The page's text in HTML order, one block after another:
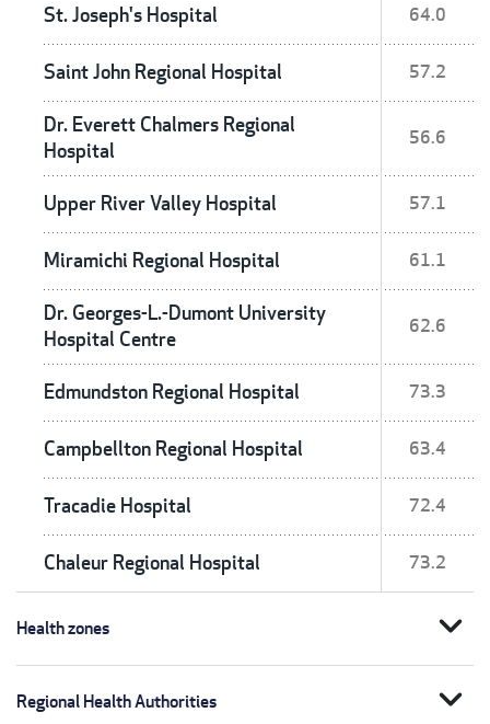
St. Joseph's Hospital 64.0
Saint John Regional Hospital 57.2
Dr. Everett Chalmers Regional
Hospital
56.6
Upper River Valley Hospital 57.1
Miramichi Regional Hospital 61.1
Dr. Georges-L.-Dumont University
Hospital Centre
62.6
Edmundston Regional Hospital 73.3
Campbellton Regional Hospital 63.4
Tracadie Hospital 72.4
Chaleur Regional Hospital 73.2
Health zones expand_more
Regional Health Authorities expand_more